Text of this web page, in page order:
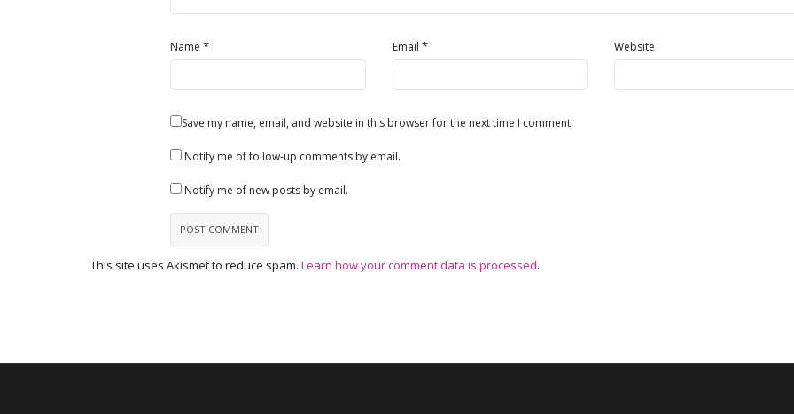
Name * Email * Website
Save my name, email, and website in this browser for the next time I comment.
Notify me of follow-up comments by email.
Notify me of new posts by email.
This site uses Akismet to reduce spam. Learn how your comment data is processed.